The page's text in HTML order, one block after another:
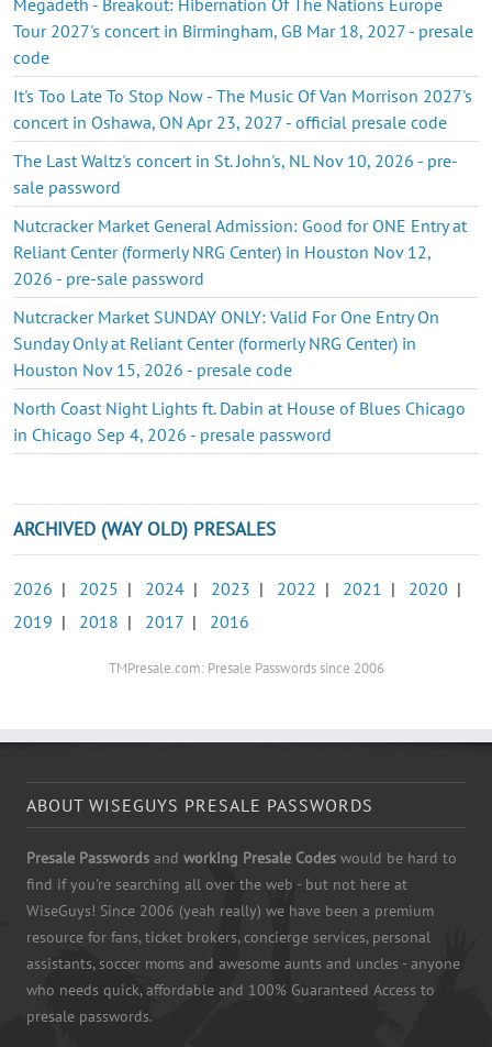
Tour 2027's concert in Birmingham, GB Mar 18, 2027 - presale
code
It's Too Late To Stop Now - The Music Of Van Morrison 2027's
concert in Oshawa, ON Apr 23, 2027 - official presale code
The Last Waltz's concert in St. John's, NL Nov 10, 2026 - pre-
sale password
Nutcracker Market General Admission: Good for ONE Entry at
Reliant Center (formerly NRG Center) in Houston Nov 12,
2026 - pre-sale password
Nutcracker Market SUNDAY ONLY: Valid For One Entry On
Sunday Only at Reliant Center (formerly NRG Center) in
Houston Nov 15, 2026 - presale code
North Coast Night Lights ft. Dabin at House of Blues Chicago
in Chicago Sep 4, 2026 - presale password
ARCHIVED (WAY OLD) PRESALES
2026 | 2025 | 2024 | 2023 | 2022 | 2021 | 2020 |
2019 | 2018 | 2017 | 2016
TMPresale.com: Presale Passwords since 2006
ABOUT WISEGUYS PRESALE PASSWORDS
Presale Passwords and working Presale Codes would be hard to
find if you're searching all over the web - but not here at
WiseGuys! Since 2006 (yeah really) we have been a premium
resource for fans, ticket brokers, concierge services, personal
assistants, soccer moms and awesome aunts and uncles - anyone
who needs quick, affordable and 100% Guaranteed Access to
presale passwords.